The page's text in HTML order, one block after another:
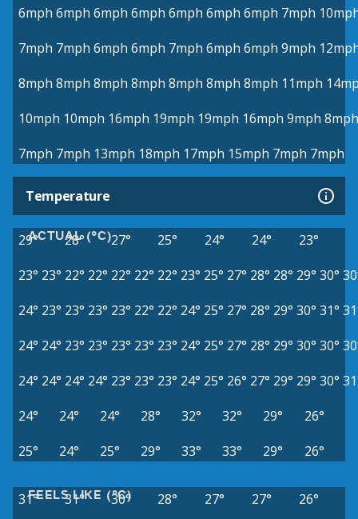
6mph 6mph 6mph 6mph 6mph 6mph 6mph 7mph
7mph 7mph 6mph 6mph 7mph 6mph 6mph 9mph
8mph 8mph 8mph 8mph 8mph 8mph 8mph 11mph
10mph 10mph 16mph 19mph 19mph 16mph 9mph 8mph
7mph 7mph 13mph 18mph 17mph 15mph 7mph 7mph
Temperature
ACTUAL (°C)
29° 28° 27° 25° 24° 24°
23°
23° 23° 22° 22° 22° 22° 22° 23° 25° 27° 28° 28° 29° 30°
24° 23° 23° 23° 23° 22° 22° 24° 25° 27° 28° 29° 30° 31°
24° 24° 23° 23° 23° 23° 23° 24° 25° 27° 28° 29° 30° 30°
24° 24° 24° 24° 23° 23° 23° 24° 25° 26° 27° 29° 29° 30°
24°
24° 24° 28° 32° 32° 29°
26°
25°
24° 25° 29° 33° 33° 29° 26°
FEELS LIKE (°C)
31° 31° 30° 28° 27° 27°
26°